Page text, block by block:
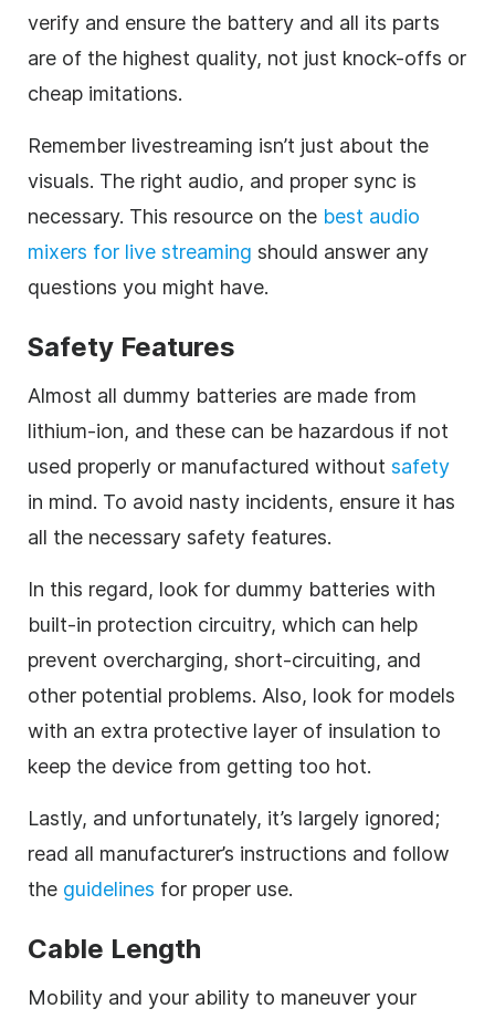
verify and ensure the battery and all its parts
are of the highest quality, not just knock-offs or
cheap imitations.
Remember livestreaming isn’t just about the
visuals. The right audio, and proper sync is
necessary. This resource on the best audio
mixers for live streaming should answer any
questions you might have.
Safety Features
Almost all dummy batteries are made from
lithium-ion, and these can be hazardous if not
used properly or manufactured without safety
in mind. To avoid nasty incidents, ensure it has
all the necessary safety features.
In this regard, look for dummy batteries with
built-in protection circuitry, which can help
prevent overcharging, short-circuiting, and
other potential problems. Also, look for models
with an extra protective layer of insulation to
keep the device from getting too hot.
Lastly, and unfortunately, it’s largely ignored;
read all manufacturer’s instructions and follow
the guidelines for proper use.
Cable Length
Mobility and your ability to maneuver your